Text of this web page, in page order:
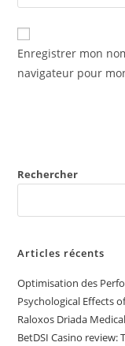
Enregistrer mon
navigateur pour
Rechercher
Articles récents
Optimisation des
Psychological Effects
Raloxos Driada
BetDSI Casino review: